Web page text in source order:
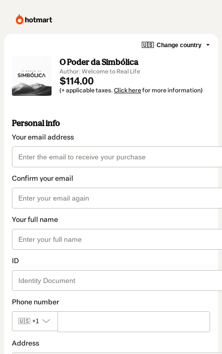
🇺🇸 Change country
O Poder da Simbólica
Author: Welcome to Real Life
$114.00
(+ applicable taxes. Click herefor more information)
Personal info
Your email address
Confirm your email
Your full name
ID
Phone number
🇺🇸 +1
Address